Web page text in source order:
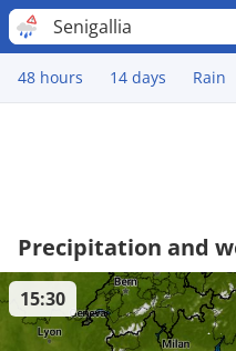
Senigallia
48 hours 14 days Rain
Precipitation and
15:30